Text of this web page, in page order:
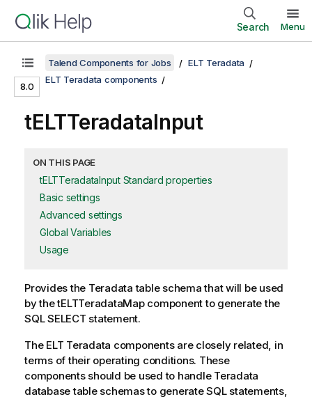
Search Menu
8.0
Talend Components for Jobs
ELT Teradata
ELT Teradata components
tELTTeradataInput
ON THIS PAGE
tELTTeradataInput Standard properties
Basic settings
Advanced settings
Global Variables
Usage
Provides the Teradata table schema that will be used
by thetELTTeradataMapcomponent to generate the
SQL SELECT statement.
The ELT Teradata components are closely related, in
terms of their operating conditions. These
components should be used to handle Teradata
database table schemas to generate SQL statements,